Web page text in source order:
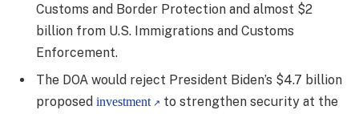
Customs and Border Protection and almost $2
billion from U.S. Immigrations and Customs
Enforcement.
The DOA would reject President Biden’s $4.7 billion
proposed investment to strengthen security at the